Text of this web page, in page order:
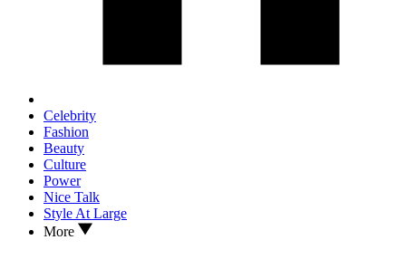
Celebrity
Fashion
Beauty
Culture
Power
Nice Talk
Style At Large
More